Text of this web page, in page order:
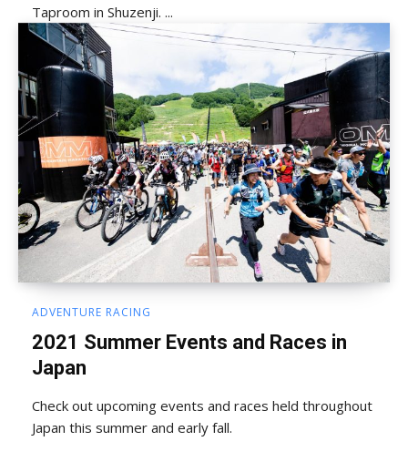
Taproom in Shuzenji. ...
ADVENTURE RACING
2021 Summer Events and Races in
Japan
Check out upcoming events and races held throughout
Japan this summer and early fall.